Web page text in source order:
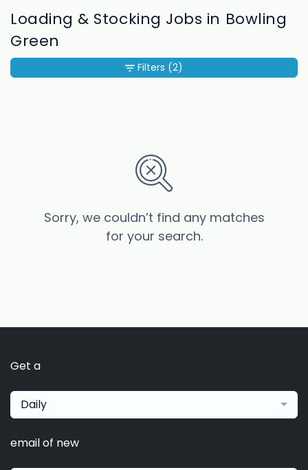
Loading & Stocking Jobs in Bowling
Green
Sorry, we couldn’t find any matches
for your search.
Filters (2)
Get a
Daily
email of new